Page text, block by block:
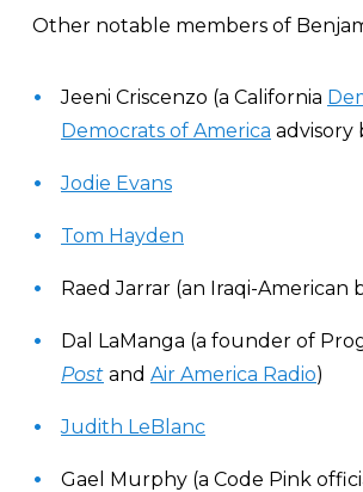
Other notable members of
Jeeni Criscenzo (a California
Democrats of America advisory
Jodie Evans
Tom Hayden
Raed Jarrar (an Iraqi-
Dal LaManga (a founder of
Post and Air America Radio)
Judith LeBlanc
Gael Murphy (a Code Pink